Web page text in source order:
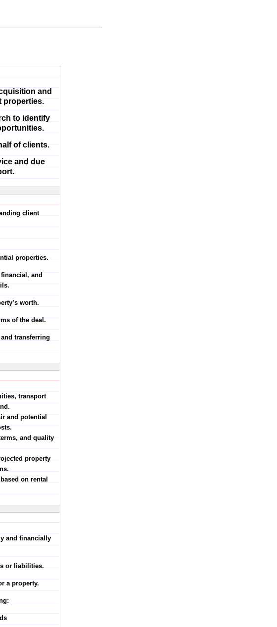
and
properties.
to identify
of clients.
and due
client
properties.
and
worth.
of the deal.
transferring
transport
and potential
and quality
property
on rental
and financially
or liabilities.
a property.